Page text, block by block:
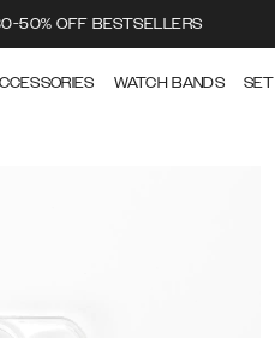
50% OFF BESTSELLERS
WATCH BANDS